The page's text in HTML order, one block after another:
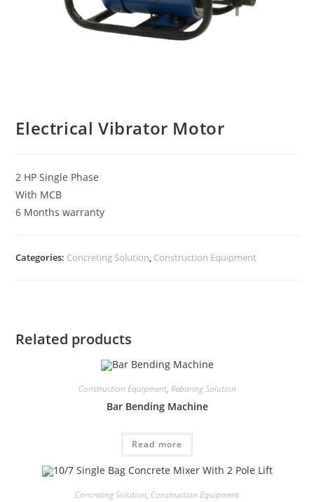
Electrical Vibrator Motor
2 HP Single Phase
With MCB
6 Months warranty
Categories: Concreting Solution, Construction Equipment
Related products
Construction Equipment, Rebaring Solution
Bar Bending Machine
Read more
Concreting Solution, Construction Equipment